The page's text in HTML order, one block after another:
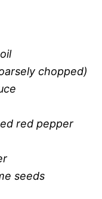
chopped)
red pepper
seeds